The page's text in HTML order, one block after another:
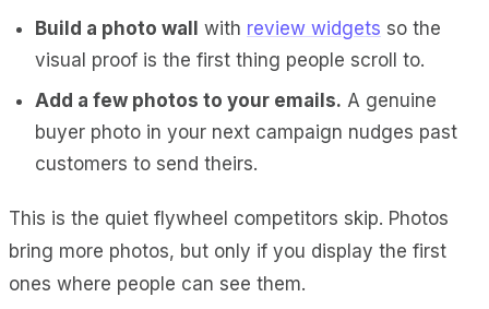
Build a photo wall with review widgets so the
visual proof is the first thing people scroll to.
Add a few photos to your emails. A genuine
buyer photo in your next campaign nudges past
customers to send theirs.
This is the quiet flywheel competitors skip. Photos
bring more photos, but only if you display the first
ones where people can see them.